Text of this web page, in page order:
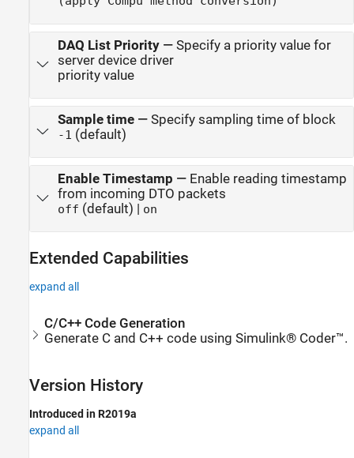
DAQ List Priority— Specify a priority value for
server device driver
priority value
Sample time— Specify sampling time of block
-1 (default)
Enable Timestamp — Enable reading timestamp
from incoming DTO packets
off (default) | on
Extended Capabilities
expand all
C/C++ Code Generation
Generate C and C++ code using Simulink® Coder™.
Version History
Introduced in R2019a
expand all